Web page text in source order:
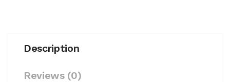
Description
Reviews (0)